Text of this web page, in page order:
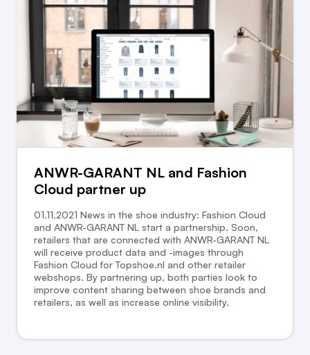
ANWR-GARANT NL and Fashion
Cloud partner up
01.11.2021 News in the shoe industry: Fashion Cloud
and ANWR-GARANT NL start a partnership. Soon,
retailers that are connected with ANWR-GARANT NL
will receive product data and -images through
Fashion Cloud for Topshoe.nl and other retailer
webshops. By partnering up, both parties look to
improve content sharing between shoe brands and
retailers, as well as increase online visibility.